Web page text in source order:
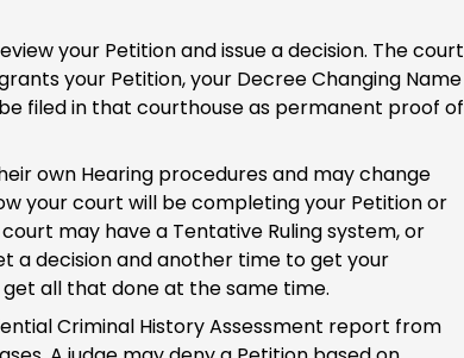
your Petition and issue a decision. The court
your Petition, your Decree Changing Name
filed in that courthouse as permanent proof of
own Hearing procedures and may change
your court will be completing your Petition or
may have a Tentative Ruling system, or
a decision and another time to get your
all that done at the same time.
Criminal History Assessment report from